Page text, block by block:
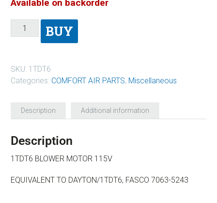
Available on backorder
BUY
SKU: 1TDT6
Categories: COMFORT AIR PARTS, Miscellaneous
Description Additional information
Description
1TDT6 BLOWER MOTOR 115V
EQUIVALENT TO DAYTON/1TDT6, FASCO 7063-5243